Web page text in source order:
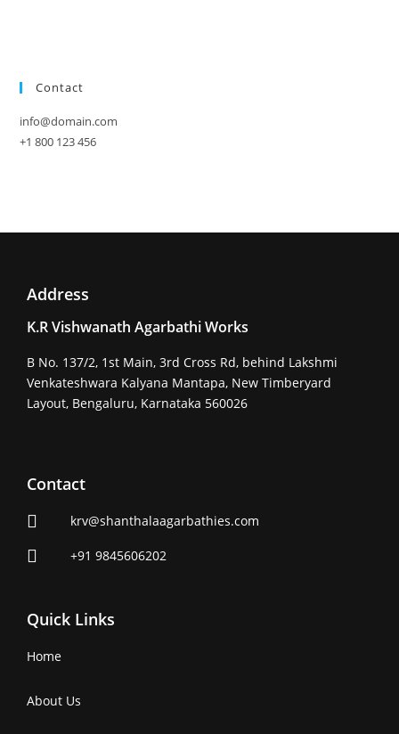
Contact
info@domain.com
+1 800 123 456
Address
K.R Vishwanath Agarbathi Works
B No. 137/2, 1st Main, 3rd Cross Rd, behind Lakshmi
Venkateshwara Kalyana Mantapa, New Timberyard
Layout, Bengaluru, Karnataka 560026
Contact
krv@shanthalaagarbathies.com
+91 9845606202
Quick Links
Home
About Us